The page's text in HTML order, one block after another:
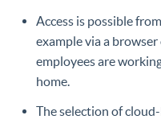
Access is possible
example via a
employees are
home.
The selection of